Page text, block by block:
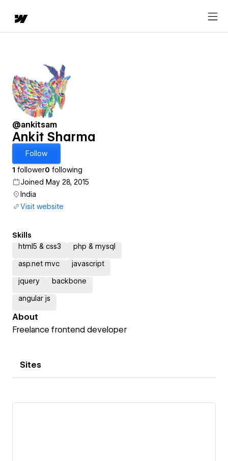
@ankitsam
Ankit Sharma
Follow
1 follower0 following
Joined May 28, 2015
India
Visit website
Skills
html5 & css3
php & mysql
asp.net mvc javascript
jquery backbone
angular js
About
Freelance frontend developer
Sites